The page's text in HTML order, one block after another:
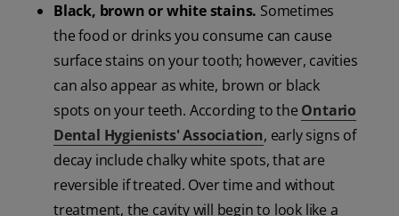
Black, brown or white stains. Sometimes
the food or drinks you consume can cause
surface stains on your tooth; however, cavities
can also appear as white, brown or black
spots on your teeth. According to the Ontario
Dental Hygienists' Association, early signs of
decay include chalky white spots, that are
reversible if treated. Over time and without
treatment, the cavity will begin to look like a